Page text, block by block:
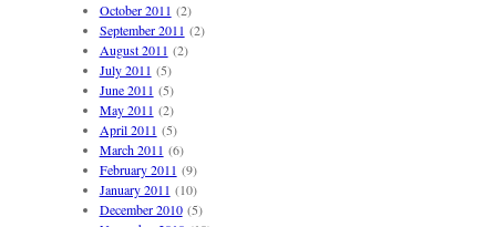
October 2011 (2)
September 2011 (2)
August 2011 (2)
July 2011 (5)
June 2011 (5)
May 2011 (2)
April 2011 (5)
March 2011 (6)
February 2011 (9)
January 2011 (10)
December 2010(5)